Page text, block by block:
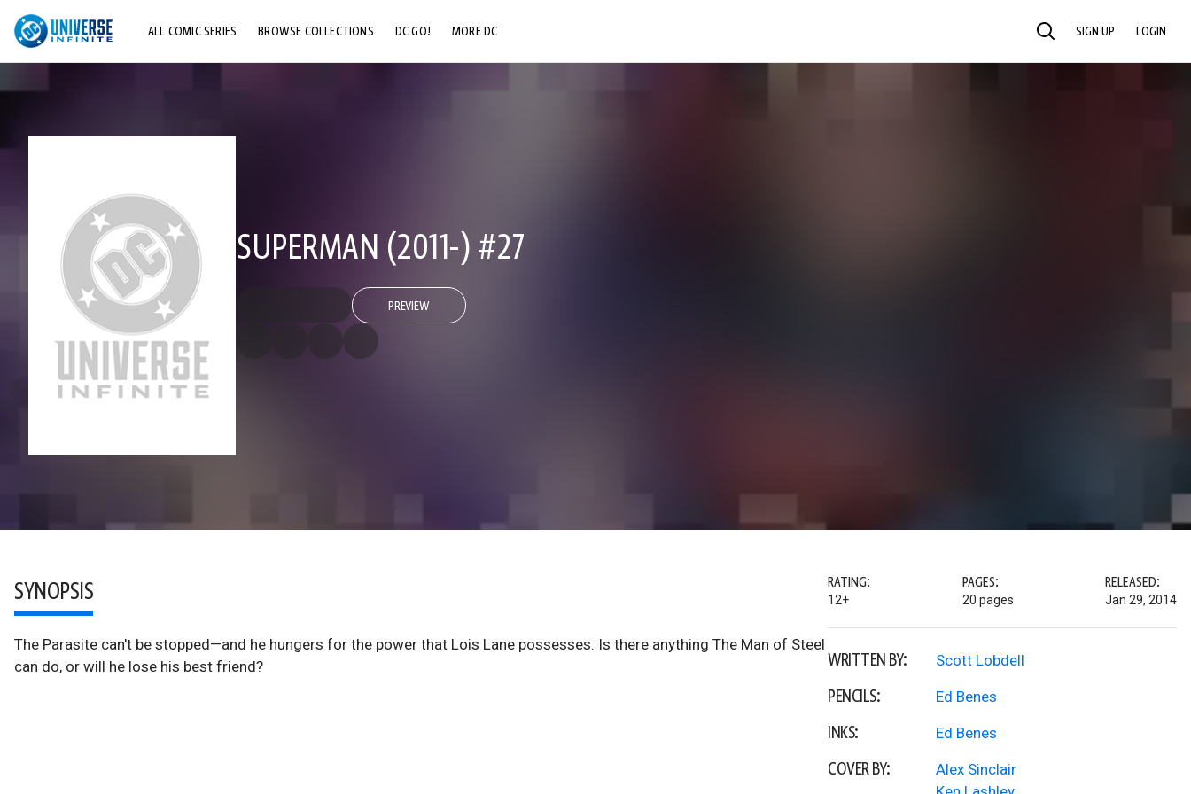
ALL COMIC SERIES BROWSE COLLECTIONS DC GO! MORE DC SEARCH SIGN UP LOGIN
SUPERMAN (2011-) #27
PREVIEW
SYNOPSIS
The Parasite can't be stopped—and he hungers for the power that Lois Lane possesses. Is there anything The Man of Steel
can do, or will he lose his best friend?
RATING:
12+
PAGES:
20 pages
RELEASED:
Jan 29, 2014
WRITTEN BY: Scott Lobdell
PENCILS: Ed Benes
INKS: Ed Benes
COVER BY:
Alex Sinclair